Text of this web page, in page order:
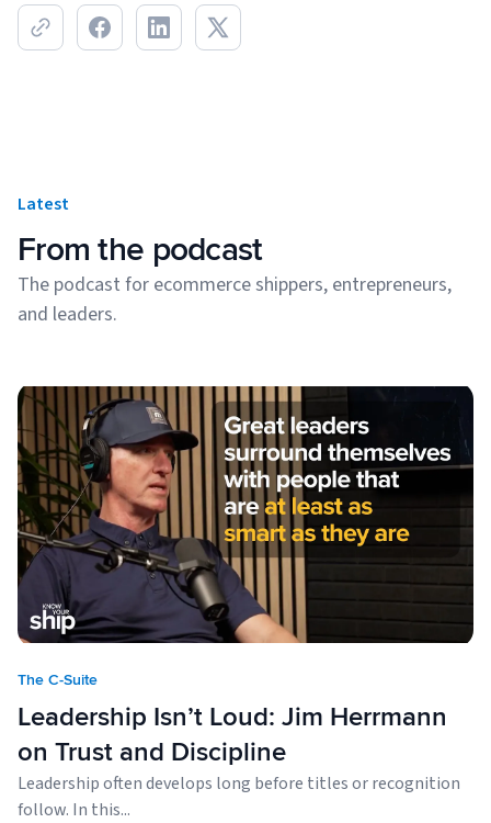
Latest
From the podcast
The podcast for ecommerce shippers, entrepreneurs,
and leaders.
The C-Suite
Leadership Isn’t Loud: Jim Herrmann
on Trust and Discipline
Leadership often develops long before titles or recognition
follow. In this...